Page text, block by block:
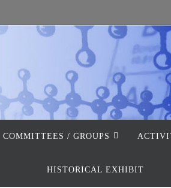
COMMITTEES / GROUPS
HISTORICAL EXHIBIT